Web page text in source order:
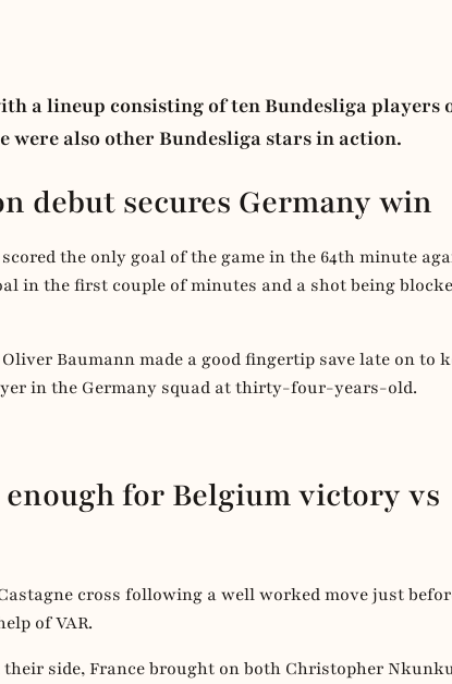
a lineup consisting of ten Bundesliga players
were also other Bundesliga stars in action.
debut secures Germany win
the only goal of the game in the 64th minute
in the first couple of minutes and a shot being
Baumann made a good fingertip save late on to
in the Germany squad at thirty-four-years-old.
for Belgium victory vs
cross following a well worked move just
of VAR.
side, France brought on both Christopher